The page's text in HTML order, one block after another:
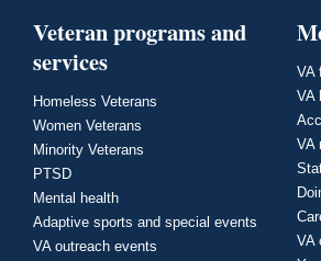
Veteran programs and
services
Homeless Veterans
Women Veterans
Minority Veterans
PTSD
Mental health
Adaptive sports and special events
VA outreach events
VA
VA
VA
VA